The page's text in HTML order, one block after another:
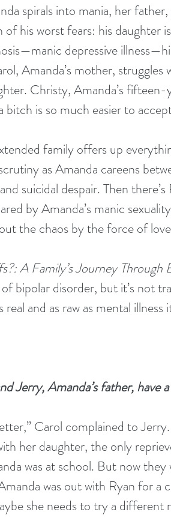
spirals into mania, her
of his worst fears: his
depressive
Amanda’s mother,
Christy, Amanda’s
bitch is so much easier to
family offers up
as Amanda careens
suicidal despair. Then
by Amanda’s manic
the chaos by the force of
A Family’s Journey Through
bipolar disorder, but it’s not
and as raw as mental illness
Jerry, Amanda’s father, have
Carol complained to
her daughter, the only
was at school. But now
was out with Ryan for a
she needs to try a different